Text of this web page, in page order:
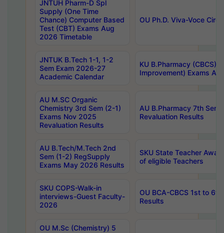
JNTUH Pharm-D Spl
Supply (One Time
Chance) Computer Based
Test (CBT) Exams Aug
2026 Timetable
OU Ph.D. Viva-Voce
JNTUK B.Tech 1-1, 1-2
Sem Exam 2026-27
Academic Calendar
KU B.Pharmacy (CBCS)
Improvement) Exams
AU M.SC Organic
Chemistry 3rd Sem (2-1)
Exams Nov 2025
Revaluation Results
AU B.Pharmacy 7th
Revaluation Results
AU B.Tech/M.Tech 2nd
Sem (1-2) RegSupply
Exams May 2026 Results
SKU State Teacher
of eligible Teachers
SKU COPS-Walk-in
interviews-Guest Faculty-
2026
OU BCA-CBCS 1st to
Results
OU M.Sc (Chemistry) 5